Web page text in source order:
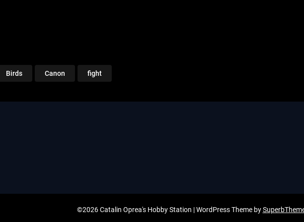
Birds Canon fight
©2026 Catalin Oprea's Hobby Station | WordPress Theme by